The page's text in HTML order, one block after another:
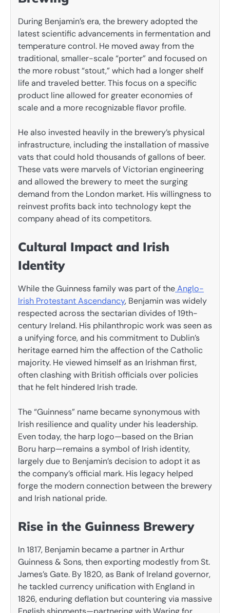
During Benjamin’s era, the brewery adopted the
latest scientific advancements in fermentation and
temperature control. He moved away from the
traditional, smaller-scale “porter” and focused on
the more robust “stout,” which had a longer shelf
life and traveled better. This focus on a specific
product line allowed for greater economies of
scale and a more recognizable flavor profile.
He also invested heavily in the brewery’s physical
infrastructure, including the installation of massive
vats that could hold thousands of gallons of beer.
These vats were marvels of Victorian engineering
and allowed the brewery to meet the surging
demand from the London market. His willingness to
reinvest profits back into technology kept the
company ahead of its competitors.
Cultural Impact and Irish
Identity
While the Guinness family was part of theAnglo-
Irish Protestant Ascendancy, Benjamin was widely
respected across the sectarian divides of 19th-
century Ireland. His philanthropic work was seen as
a unifying force, and his commitment to Dublin’s
heritage earned him the affection of the Catholic
majority. He viewed himself as an Irishman first,
often clashing with British officials over policies
that he felt hindered Irish trade.
The “Guinness” name became synonymous with
Irish resilience and quality under his leadership.
Even today, the harp logo—based on the Brian
Boru harp—remains a symbol of Irish identity,
largely due to Benjamin’s decision to adopt it as
the company’s official mark. His legacy helped
forge the modern connection between the brewery
and Irish national pride.
Rise in the Guinness Brewery
In 1817, Benjamin became a partner in Arthur
Guinness & Sons, then exporting modestly from St.
James’s Gate. By 1820, as Bank of Ireland governor,
he tackled currency unification with England in
1826, enduring deflation but countering via massive